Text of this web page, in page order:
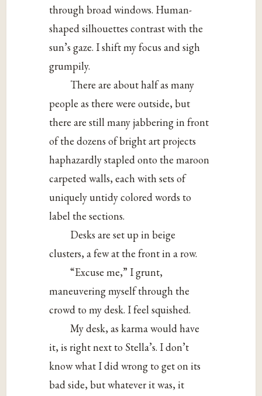
through broad windows. Human-
shaped silhouettes contrast with the
sun’s gaze. I shift my focus and sigh
grumpily.
There are about half as many
people as there were outside, but
there are still many jabbering in front
of the dozens of bright art projects
haphazardly stapled onto the maroon
carpeted walls, each with sets of
uniquely untidy colored words to
label the sections.
Desks are set up in beige
clusters, a few at the front in a row.
“Excuse me,” I grunt,
maneuvering myself through the
crowd to my desk. I feel squished.
My desk, as karma would have
it, is right next to Stella’s. I don’t
know what I did wrong to get on its
bad side, but whatever it was, it